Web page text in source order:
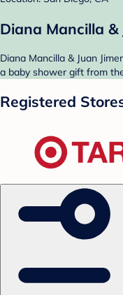
Diana Mancilla
Diana Mancilla & Juan
a baby shower gift from
Registered